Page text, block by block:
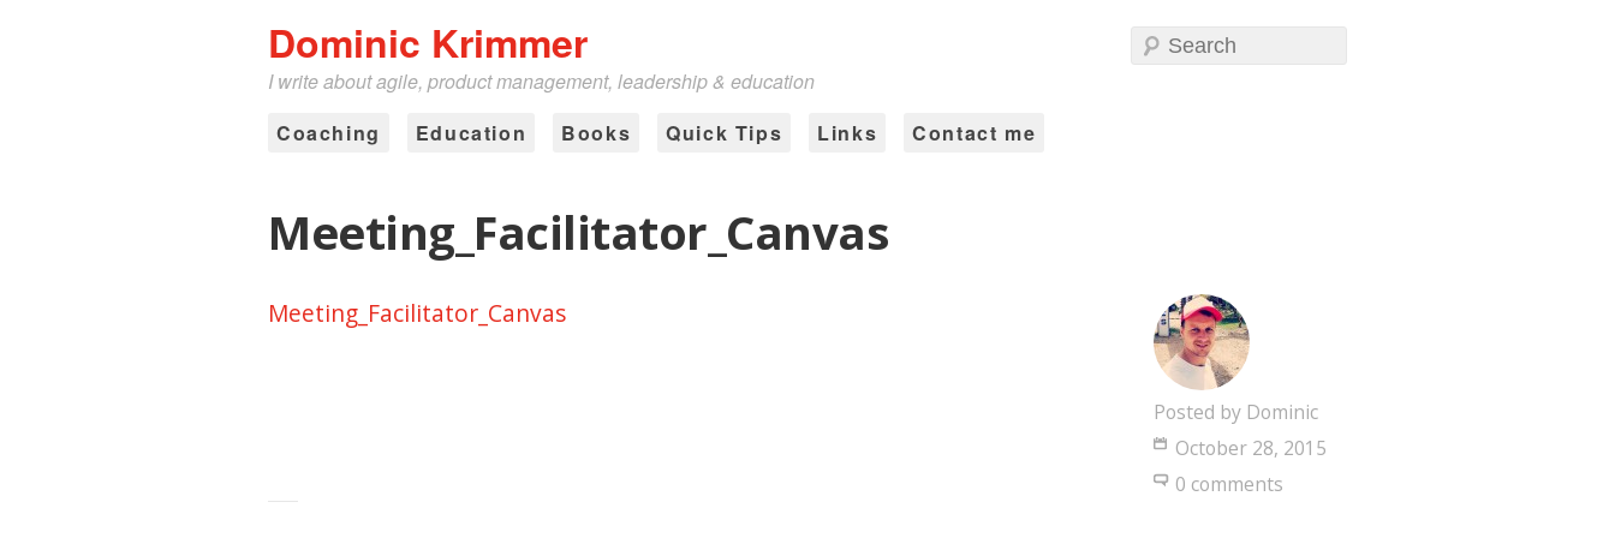
Dominic Krimmer
I write about agile, product management, leadership & education
Coaching
Education Books Quick Tips Links Contact me
Meeting_Facilitator_Canvas
Posted by Dominic
October 28, 2015
0 comments
Meeting_Facilitator_Canvas